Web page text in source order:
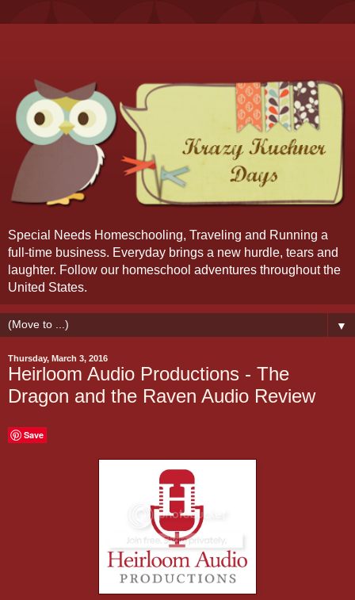
Special Needs Homeschooling, Traveling and Running a
full-time business. Everyday brings a new hurdle, tears and
laughter. Follow our homeschool adventures throughout the
United States.
▼
Thursday, March 3, 2016
Heirloom Audio Productions - The
Dragon and the Raven Audio Review
Save